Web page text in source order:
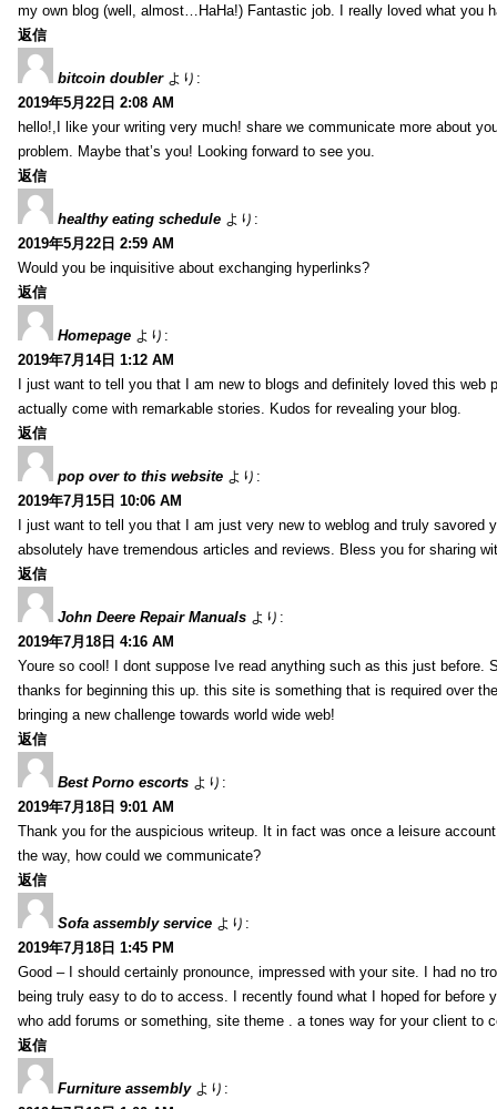
my own blog (well, almost…HaHa!) Fantastic job. I really loved what you
返信
bitcoin doubler より:
2019年5月22日 2:08 AM
hello!,I like your writing very much! share we communicate more about
problem. Maybe that’s you! Looking forward to see you.
返信
healthy eating schedule より:
2019年5月22日 2:59 AM
Would you be inquisitive about exchanging hyperlinks?
返信
Homepage より:
2019年7月14日 1:12 AM
I just want to tell you that I am new to blogs and definitely loved this web
actually come with remarkable stories. Kudos for revealing your blog.
返信
pop over to this website より:
2019年7月15日 10:06 AM
I just want to tell you that I am just very new to weblog and truly savored
absolutely have tremendous articles and reviews. Bless you for sharing
返信
John Deere Repair Manuals より:
2019年7月18日 4:16 AM
Youre so cool! I dont suppose Ive read anything such as this just
thanks for beginning this up. this site is something that is required over
bringing a new challenge towards world wide web!
返信
Best Porno escorts より:
2019年7月18日 9:01 AM
Thank you for the auspicious writeup. It in fact was once a leisure
the way, how could we communicate?
返信
Sofa assembly service より:
2019年7月18日 1:45 PM
Good – I should certainly pronounce, impressed with your site. I had no
being truly easy to do to access. I recently found what I hoped for
who add forums or something, site theme . a tones way for your client to
返信
Furniture assembly より: